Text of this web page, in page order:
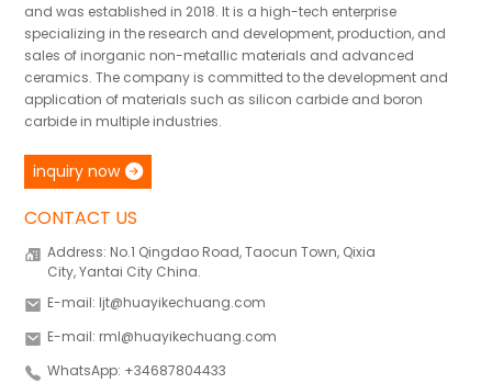
and was established in 2018. It is a high-tech enterprise
specializing in the research and development, production, and
sales of inorganic non-metallic materials and advanced
ceramics. The company is committed to the development and
application of materials such as silicon carbide and boron
carbide in multiple industries.
inquiry now
CONTACT US
Address: No.1 Qingdao Road, Taocun Town, Qixia
City, Yantai City China.
E-mail: ljt@huayikechuang.com
E-mail: rml@huayikechuang.com
WhatsApp: +34687804433